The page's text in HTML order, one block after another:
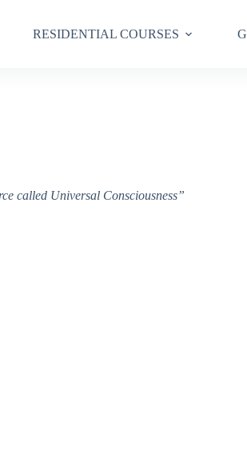
RESIDENTIAL COURSES
called Universal Consciousness”